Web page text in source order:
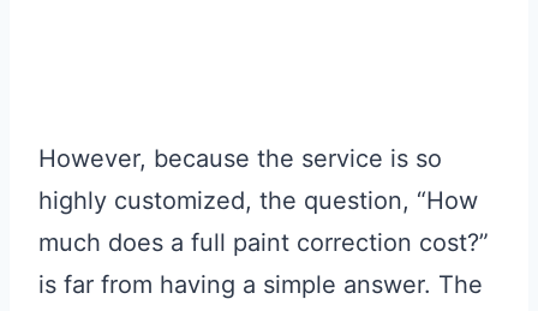
However, because the service is so
highly customized, the question, “How
much does a full paint correction cost?”
is far from having a simple answer. The